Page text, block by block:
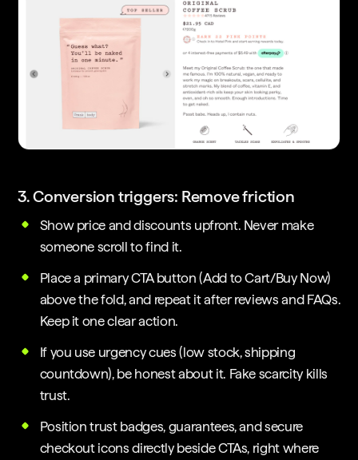
3. Conversion triggers: Remove friction
Show price and discounts upfront. Never make
someone scroll to find it.
Place a primary CTA button (Add to Cart/Buy Now)
above the fold, and repeat it after reviews and FAQs.
Keep it one clear action.
If you use urgency cues (low stock, shipping
countdown), be honest about it. Fake scarcity kills
trust.
Position trust badges, guarantees, and secure
checkout icons directly beside CTAs, right where